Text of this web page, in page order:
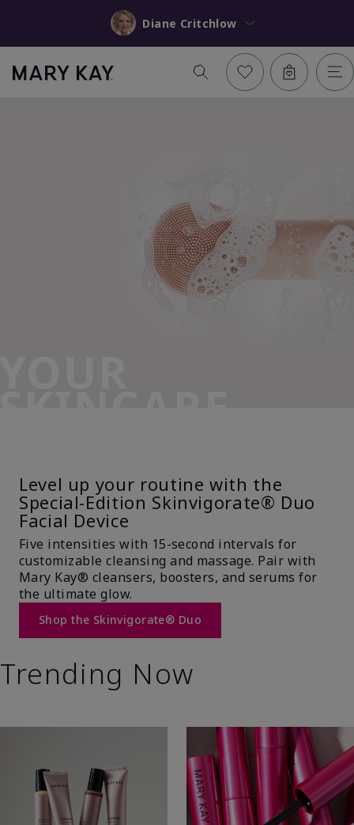
Diane Critchlow
Level up your routine with the
Special-Edition Skinvigorate® Duo
Facial Device
Five intensities with 15-second intervals for
customizable cleansing and massage. Pair with
Mary Kay® cleansers, boosters, and serums for
the ultimate glow.
Shop the Skinvigorate® Duo
Trending Now